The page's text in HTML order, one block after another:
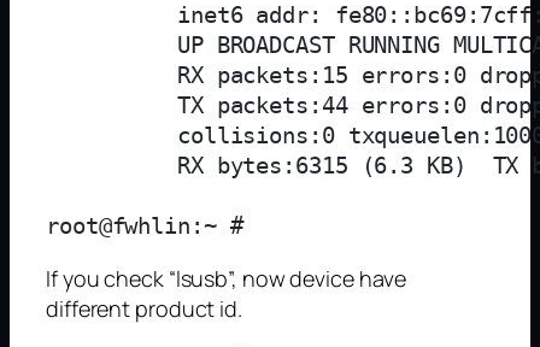
inet6 addr:
UP BROADCAST RUNNING
RX packets:15 errors:0
TX packets:44 errors:0
collisions:0
RX bytes:6315 (6.3 KB)  TX
If you check “lsusb”, now device have
different product id.